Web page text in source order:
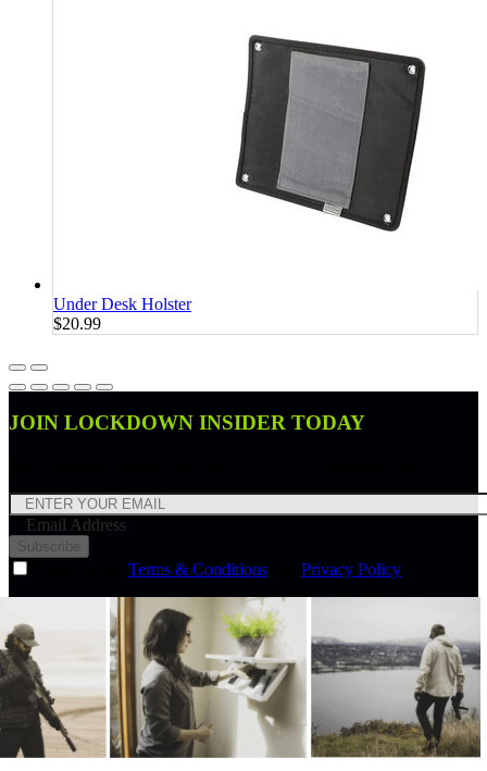
Under Desk Holster
$20.99
JOIN LOCKDOWN INSIDER TODAY
Email Address
Subscribe
Terms & Conditions Privacy Policy